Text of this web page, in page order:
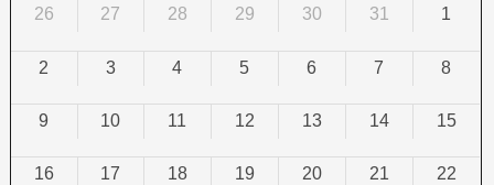
26 27 28 29 30 31 1
2 3 4 5 6 7 8
9 10 11 12 13 14 15
16 17 18 19 20 21 22